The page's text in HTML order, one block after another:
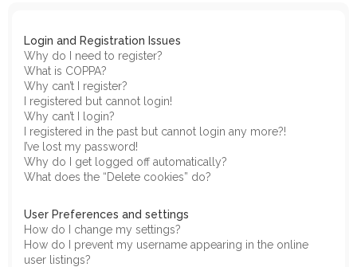
Login and Registration Issues
Why do I need to register?
What is COPPA?
Why can’t I register?
I registered but cannot login!
Why can’t I login?
I registered in the past but cannot login any more?!
I’ve lost my password!
Why do I get logged off automatically?
What does the “Delete cookies” do?
User Preferences and settings
How do I change my settings?
How do I prevent my username appearing in the online
user listings?